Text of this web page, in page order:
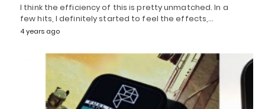
I think the efficiency of this is pretty unmatched. In a
few hits, I definitely started to feel the effects,…
4 years ago